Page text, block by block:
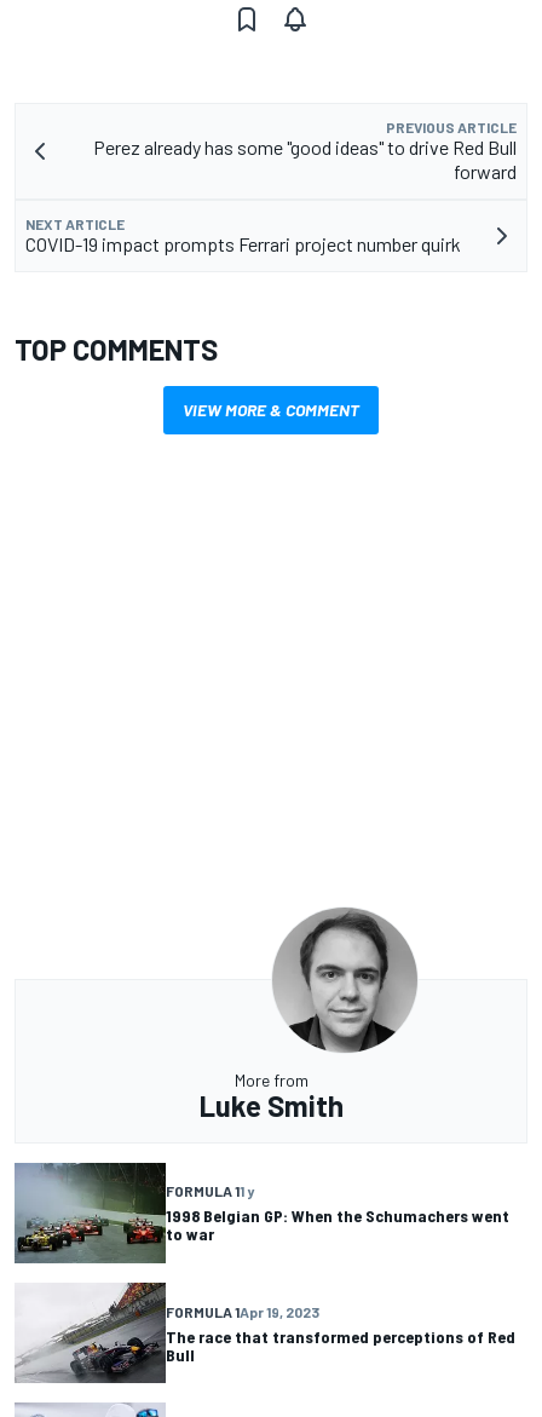
PREVIOUS ARTICLE
Perez already has some "good ideas" to drive Red Bull
forward
NEXT ARTICLE
COVID-19 impact prompts Ferrari project number quirk
TOP COMMENTS
VIEW MORE & COMMENT
More from
Luke Smith
FORMULA 11 y
1998 Belgian GP: When the Schumachers went
to war
FORMULA 1Apr 19, 2023
The race that transformed perceptions of Red
Bull